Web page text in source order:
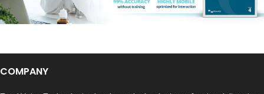
COMPANY